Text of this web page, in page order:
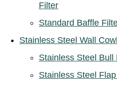
Filter
Standard Baffle
Stainless Steel Wall Cowl
Stainless Steel Bull
Stainless Steel